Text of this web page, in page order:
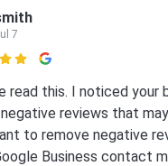
7
read this. I noticed your
reviews that
to remove negative
Business contact